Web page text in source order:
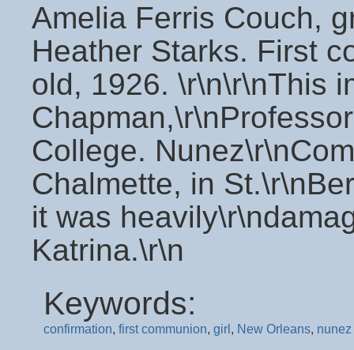
Amelia Ferris Couch,
Heather Starks. First
old, 1926. \r\n\r\nThis
College.
Chalmette, in
it was
Katrina.\r\n
Keywords:
confirmation, first communion, girl , New Orleans,